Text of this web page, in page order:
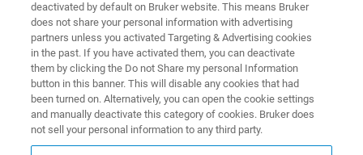
challenges associated with imaging living
plants.
deactivated by default on Bruker website. This means Bruker
does not share your personal information with advertising
partners unless you activated Targeting & Advertising cookies
in the past. If you have activated them, you can deactivate
them by clicking the Do not Share my personal Information
button in this banner. This will disable any cookies that had
been turned on. Alternatively, you can open the cookie settings
and manually deactivate this category of cookies. Bruker does
not sell your personal information to any third party.